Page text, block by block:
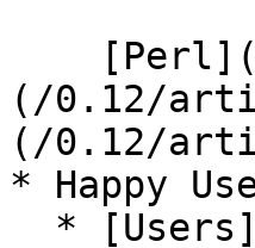
(/0.12/
(/0.12/
* Happy